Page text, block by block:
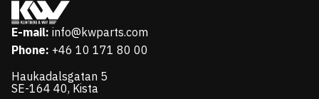
E-mail: info@kwparts.com
Phone: +46 10 171 80 00
Haukadalsgatan 5
SE-164 40, Kista